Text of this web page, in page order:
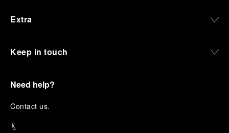
Extra
Keep in touch
Need help?
Contact us.